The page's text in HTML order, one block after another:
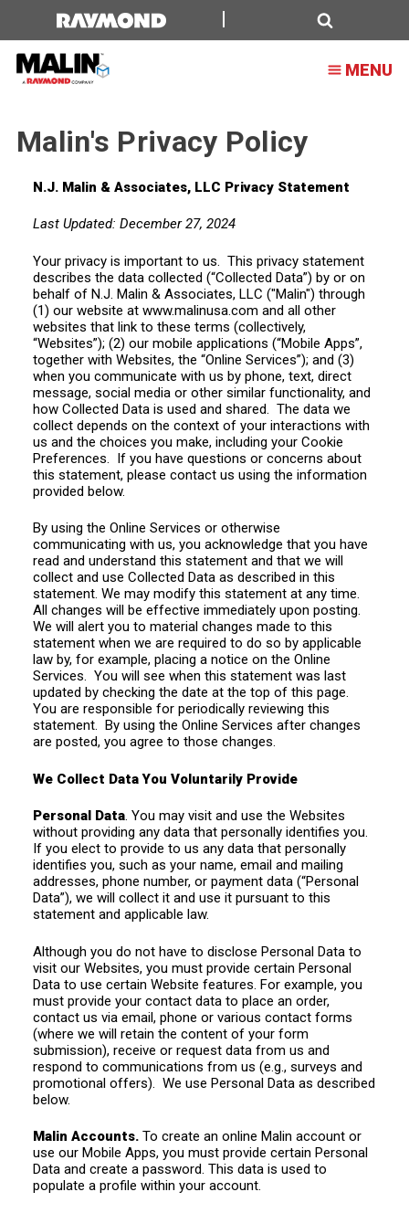
Malin's
Privacy
Policy
MENU
Malin's Privacy Policy
N.J. Malin & Associates, LLC Privacy Statement
Last Updated: December 27, 2024
Your privacy is important to us. This privacy statement
describes the data collected (“Collected Data”) by or on
behalf of N.J. Malin & Associates, LLC ("Malin") through
(1) our website at www.malinusa.com and all other
websites that link to these terms (collectively,
“Websites”); (2) our mobile applications (“Mobile Apps”,
together with Websites, the “Online Services”); and (3)
when you communicate with us by phone, text, direct
message, social media or other similar functionality, and
how Collected Data is used and shared. The data we
collect depends on the context of your interactions with
us and the choices you make, including your Cookie
Preferences. If you have questions or concerns about
this statement, please contact us using the information
provided below.
By using the Online Services or otherwise
communicating with us, you acknowledge that you have
read and understand this statement and that we will
collect and use Collected Data as described in this
statement. We may modify this statement at any time.
All changes will be effective immediately upon posting.
We will alert you to material changes made to this
statement when we are required to do so by applicable
law by, for example, placing a notice on the Online
Services. You will see when this statement was last
updated by checking the date at the top of this page.
You are responsible for periodically reviewing this
statement. By using the Online Services after changes
are posted, you agree to those changes.
We Collect Data You Voluntarily Provide
Personal Data. You may visit and use the Websites
without providing any data that personally identifies you.
If you elect to provide to us any data that personally
identifies you, such as your name, email and mailing
addresses, phone number, or payment data (“Personal
Data”), we will collect it and use it pursuant to this
statement and applicable law.
Although you do not have to disclose Personal Data to
visit our Websites, you must provide certain Personal
Data to use certain Website features. For example, you
must provide your contact data to place an order,
contact us via email, phone or various contact forms
(where we will retain the content of your form
submission), receive or request data from us and
respond to communications from us (e.g., surveys and
promotional offers). We use Personal Data as described
below.
Malin Accounts. To create an online Malin account or
use our Mobile Apps, you must provide certain Personal
Data and create a password. This data is used to
populate a profile within your account.